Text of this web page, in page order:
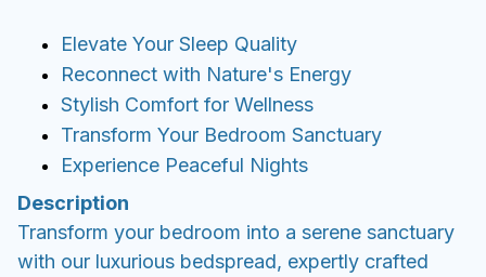
Elevate Your Sleep Quality
Reconnect with Nature's Energy
Stylish Comfort for Wellness
Transform Your Bedroom Sanctuary
Experience Peaceful Nights
Description
Transform your bedroom into a serene sanctuary
with our luxurious bedspread, expertly crafted